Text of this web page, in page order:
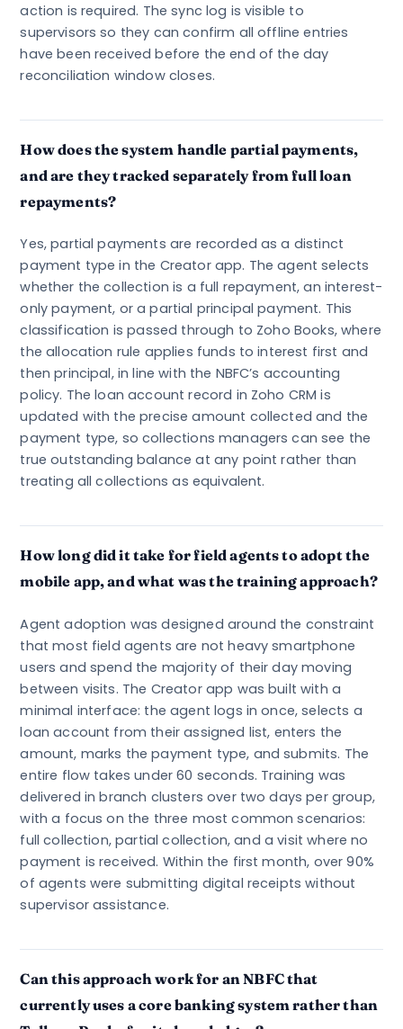
action is required. The sync log is visible to
supervisors so they can confirm all offline entries
have been received before the end of the day
reconciliation window closes.
How does the system handle partial payments,
and are they tracked separately from full loan
repayments?
Yes, partial payments are recorded as a distinct
payment type in the Creator app. The agent selects
whether the collection is a full repayment, an interest-
only payment, or a partial principal payment. This
classification is passed through to Zoho Books, where
the allocation rule applies funds to interest first and
then principal, in line with the NBFC’s accounting
policy. The loan account record in Zoho CRM is
updated with the precise amount collected and the
payment type, so collections managers can see the
true outstanding balance at any point rather than
treating all collections as equivalent.
How long did it take for field agents to adopt the
mobile app, and what was the training approach?
Agent adoption was designed around the constraint
that most field agents are not heavy smartphone
users and spend the majority of their day moving
between visits. The Creator app was built with a
minimal interface: the agent logs in once, selects a
loan account from their assigned list, enters the
amount, marks the payment type, and submits. The
entire flow takes under 60 seconds. Training was
delivered in branch clusters over two days per group,
with a focus on the three most common scenarios:
full collection, partial collection, and a visit where no
payment is received. Within the first month, over 90%
of agents were submitting digital receipts without
supervisor assistance.
Can this approach work for an NBFC that
currently uses a core banking system rather than